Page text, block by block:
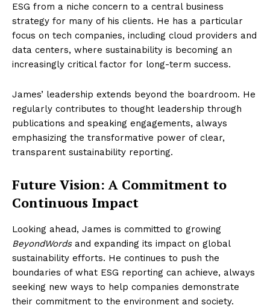
ESG from a niche concern to a central business
strategy for many of his clients. He has a particular
focus on tech companies, including cloud providers and
data centers, where sustainability is becoming an
increasingly critical factor for long-term success.
James’ leadership extends beyond the boardroom. He
regularly contributes to thought leadership through
publications and speaking engagements, always
emphasizing the transformative power of clear,
transparent sustainability reporting.
Future Vision: A Commitment to
Continuous Impact
Looking ahead, James is committed to growing
BeyondWordsand expanding its impact on global
sustainability efforts. He continues to push the
boundaries of what ESG reporting can achieve, always
seeking new ways to help companies demonstrate
their commitment to the environment and society.